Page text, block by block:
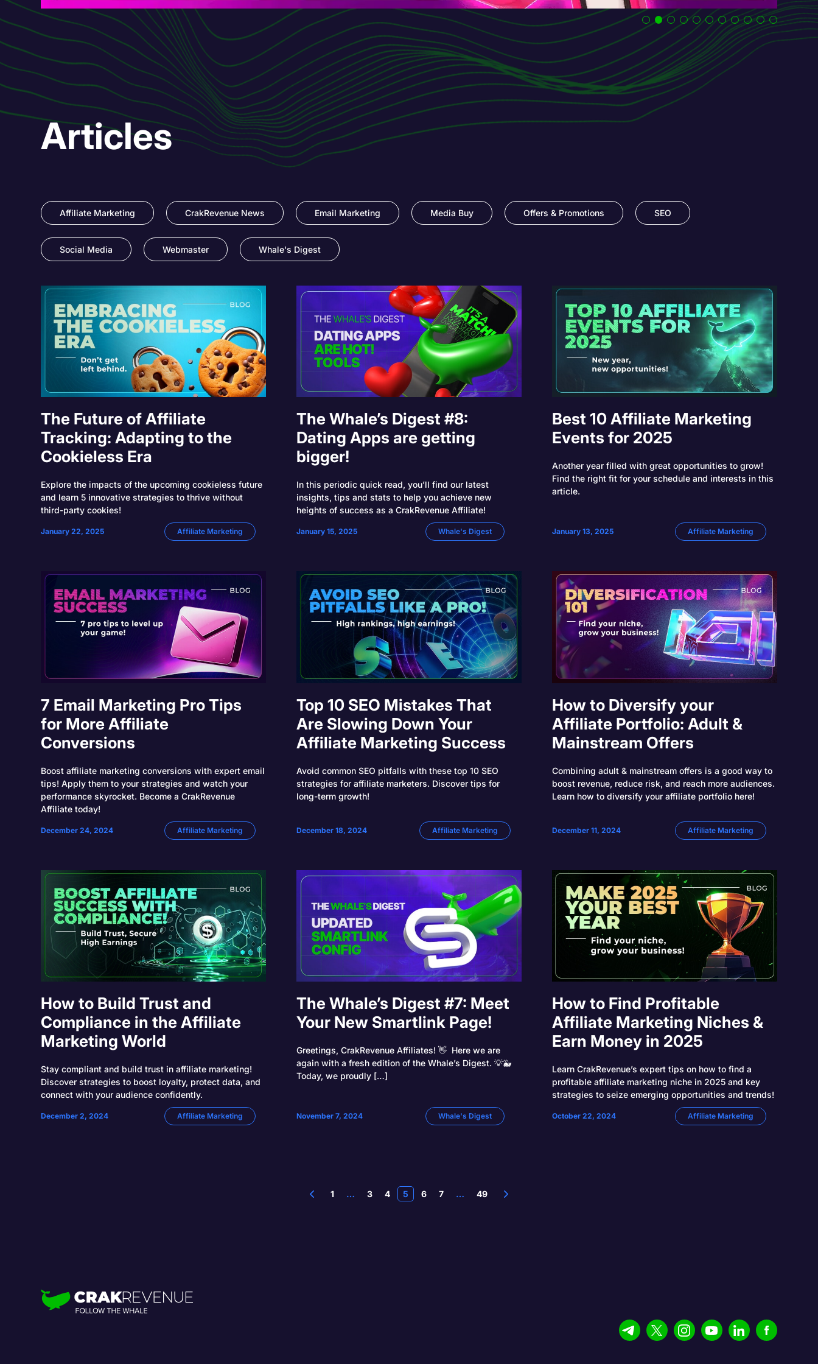
Articles
Affiliate Marketing CrakRevenue News Email Marketing Media Buy Offers & Promotions SEO
Social Media Webmaster Whale's Digest
The Future of Affiliate
Tracking: Adapting to the
Cookieless Era
Explore the impacts of the upcoming cookieless future
and learn 5 innovative strategies to thrive without
third-party cookies!
January 22, 2025 Affiliate Marketing
The Whale’s Digest #8:
Dating Apps are getting
bigger!
In this periodic quick read, you’ll find our latest
insights, tips and stats to help you achieve new
heights of success as a CrakRevenue Affiliate!
January 15, 2025 Whale's Digest
Best 10 Affiliate Marketing
Events for 2025
Another year filled with great opportunities to grow!
Find the right fit for your schedule and interests in this
article.
January 13, 2025 Affiliate Marketing
7 Email Marketing Pro Tips
for More Affiliate
Conversions
Boost affiliate marketing conversions with expert email
tips! Apply them to your strategies and watch your
performance skyrocket. Become a CrakRevenue
Affiliate today!
December 24, 2024 Affiliate Marketing
Top 10 SEO Mistakes That
Are Slowing Down Your
Affiliate Marketing Success
Avoid common SEO pitfalls with these top 10 SEO
strategies for affiliate marketers. Discover tips for
long-term growth!
December 18, 2024 Affiliate Marketing
How to Diversify your
Affiliate Portfolio: Adult &
Mainstream Offers
Combining adult & mainstream offers is a good way to
boost revenue, reduce risk, and reach more audiences.
Learn how to diversify your affiliate portfolio here!
December 11, 2024 Affiliate Marketing
How to Build Trust and
Compliance in the Affiliate
Marketing World
Stay compliant and build trust in affiliate marketing!
Discover strategies to boost loyalty, protect data, and
connect with your audience confidently.
December 2, 2024 Affiliate Marketing
The Whale’s Digest #7: Meet
Your New Smartlink Page!
Greetings, CrakRevenue Affiliates! 👋 Here we are
again with a fresh edition of the Whale’s Digest. 💡🐳
Today, we proudly […]
November 7, 2024 Whale's Digest
How to Find Profitable
Affiliate Marketing Niches &
Earn Money in 2025
Learn CrakRevenue’s expert tips on how to find a
profitable affiliate marketing niche in 2025 and key
strategies to seize emerging opportunities and trends!
October 22, 2024 Affiliate Marketing
1 … 3 4 5 6 7 … 49